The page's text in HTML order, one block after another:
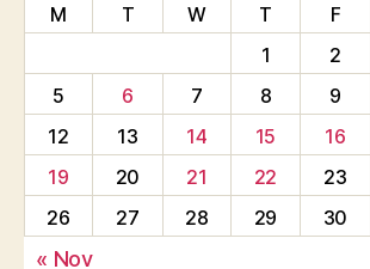
M
T W T F
1
2
5
6 7 8 9
12
13 14 15 16
19
20 21 22 23
26
27 28 29 30
« Nov